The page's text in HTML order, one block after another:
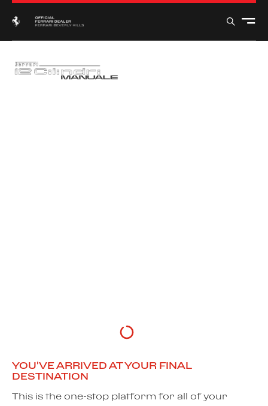
YOU'VE ARRIVED AT YOUR FINAL
DESTINATION
This is the one-stop platform for all of your